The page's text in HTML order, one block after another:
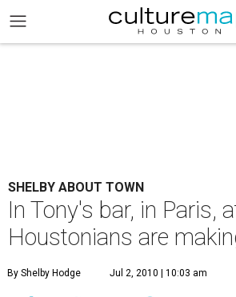
SHELBY ABOUT TOWN
In Tony's bar, in Paris,
Houstonians are
By Shelby Hodge Jul 2, 2010 | 10:03 am